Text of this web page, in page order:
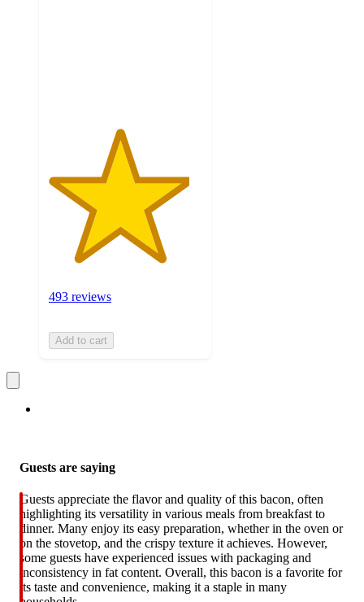
493 reviews
Add to cart
Guests are saying
Guests appreciate the flavor and quality of this bacon, often
highlighting its versatility in various meals from breakfast to
dinner. Many enjoy its easy preparation, whether in the oven or
on the stovetop, and the crispy texture it achieves. However,
some guests have experienced issues with packaging and
inconsistency in fat content. Overall, this bacon is a favorite for
its taste and convenience, making it a staple in many